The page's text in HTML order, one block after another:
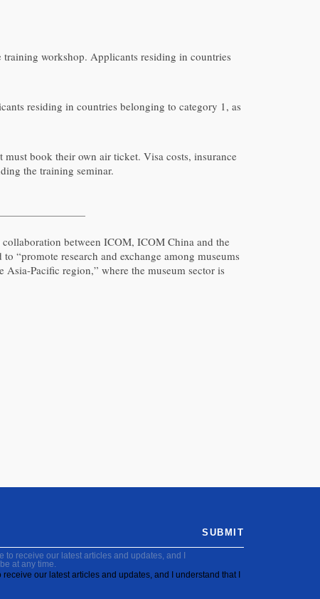
workshop. Applicants residing in countries
residing in countries belonging to category 1, as
book their own air ticket. Visa costs, insurance
the training seminar.
between ICOM, ICOM China and the
“promote research and exchange among museums
Pacific region,” where the museum sector is
receive our latest articles and updates, and I
at any time.
our latest articles and updates, and I understand that I
SUBMIT